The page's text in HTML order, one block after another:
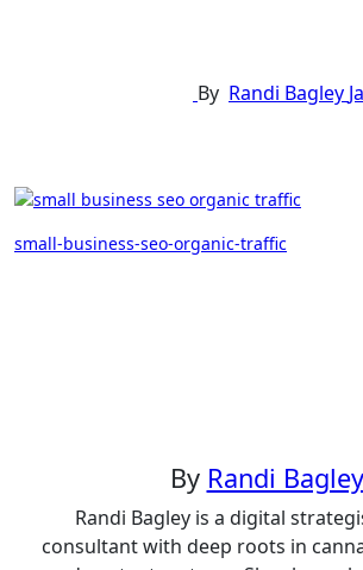
By Randi Bagley
Post
small-business-seo-organic-traffic
By Randi Bagley
Randi Bagley is a digital
consultant with deep roots in